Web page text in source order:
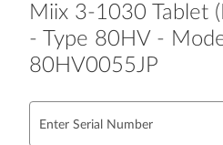
Miix 3-1030 Tablet
- Type 80HV -
80HV0055JP
Enter Serial Number